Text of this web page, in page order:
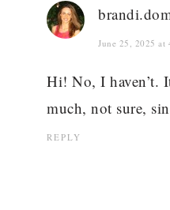
June 25, 2025 at
Hi! No, I haven’t.
much, not sure,
REPLY